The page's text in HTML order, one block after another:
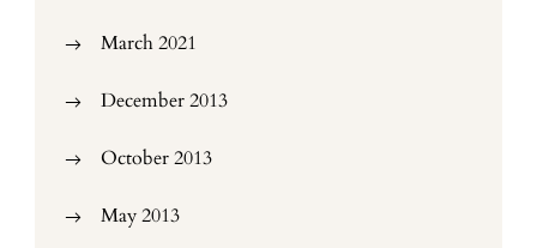
March 2021
December 2013
October 2013
May 2013